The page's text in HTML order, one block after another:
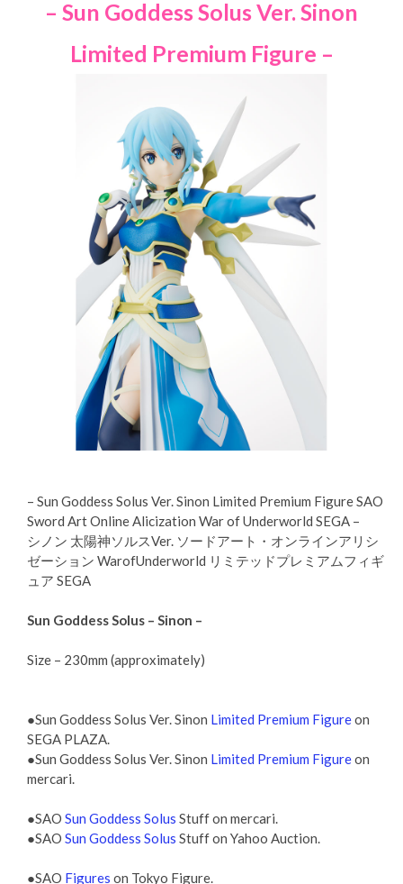
– Sun Goddess Solus Ver. Sinon
Limited Premium Figure –
– Sun Goddess Solus Ver. Sinon Limited Premium Figure SAO
Sword Art Online Alicization War of Underworld SEGA –
シノン 太陽神ソルスVer. ソードアート・オンラインアリシ
ゼーション WarofUnderworld リミテッドプレミアムフィギ
ュア SEGA
Sun Goddess Solus – Sinon –
Size – 230mm (approximately)
●Sun Goddess Solus Ver. Sinon Limited Premium Figureon
SEGA PLAZA.
●Sun Goddess Solus Ver. Sinon Limited Premium Figureon
mercari.
●SAO Sun Goddess Solus Stuff on mercari.
●SAO Sun Goddess Solus Stuff on Yahoo Auction.
●SAO Figures on Tokyo Figure.